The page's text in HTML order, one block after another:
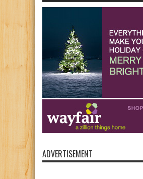
ADVERTISEMENT